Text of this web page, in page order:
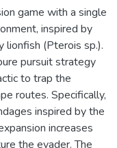
game with a single
inspired by
(Pterois sp.).
pursuit strategy
to trap the
routes. Specifically,
inspired by the
increases
the evader. The